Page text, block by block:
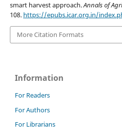
smart harvest approach.Annals of
108. https://epubs.icar.org.in/
More Citation Formats
Information
For Readers
For Authors
For Librarians